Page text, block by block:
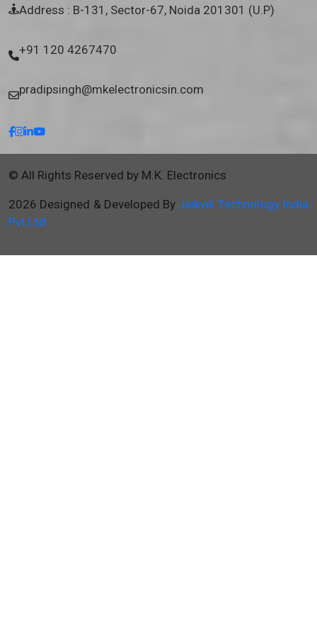
Address : B-131, Sector-67, Noida 201301 (U.P)
+91 120 4267470
pradipsingh@mkelectronicsin.com
© All Rights Reserved by M.K. Electronics
2026 Designed & Developed By Jaikvik Technology India
Pvt Ltd